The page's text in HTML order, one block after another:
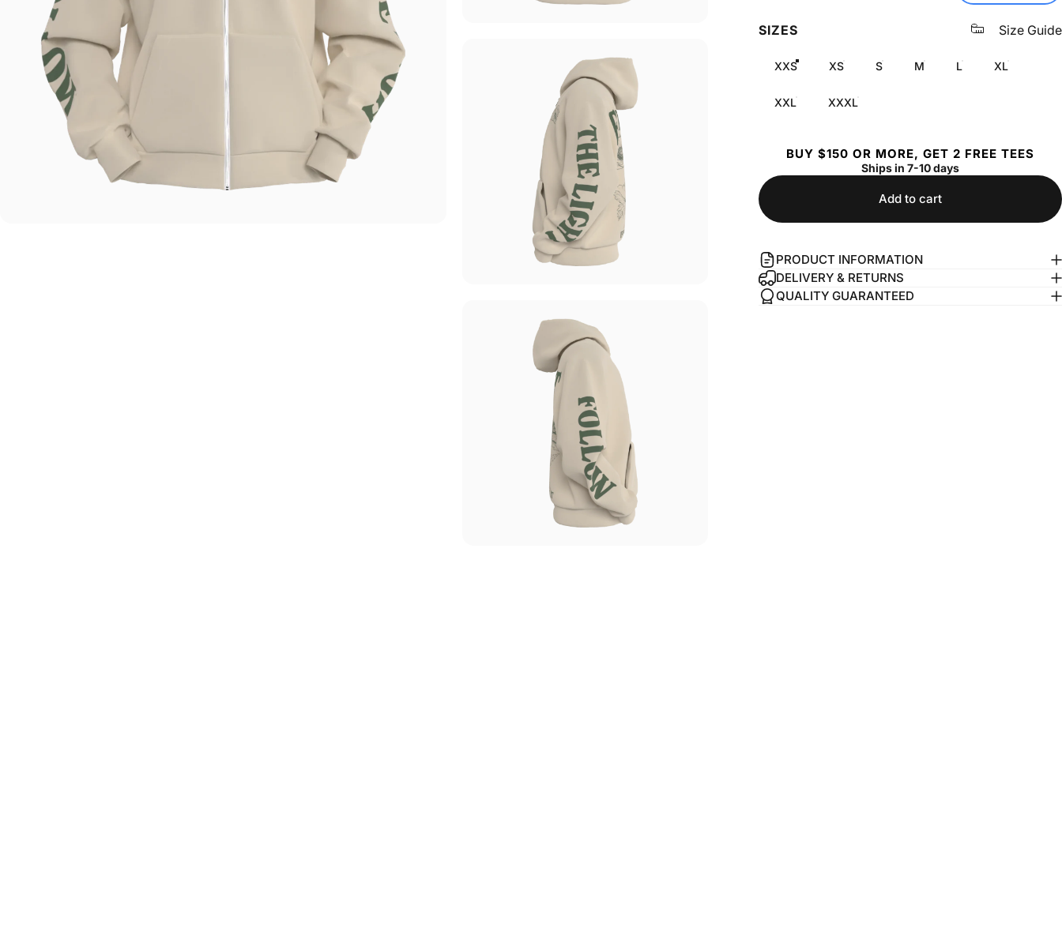
SIZES Size Guide
XXS XS S M L XL
XXL XXXL
BUY $150 OR MORE, GET 2 FREE TEES
Ships in 7-10 days
Add to cart
PRODUCT INFORMATION
DELIVERY & RETURNS
QUALITY GUARANTEED